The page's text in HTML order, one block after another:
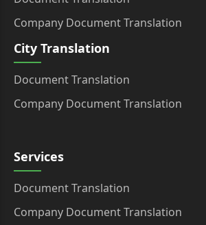
Company Document Translation
City Translation
Document Translation
Company Document Translation
Services
Document Translation
Company Document Translation